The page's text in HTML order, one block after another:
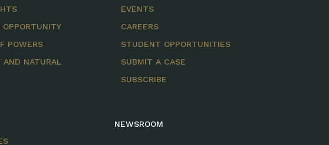
POWERS
AND NATURAL
EVENTS
CAREERS
STUDENT OPPORTUNITIES
SUBMIT A CASE
SUBSCRIBE
NEWSROOM